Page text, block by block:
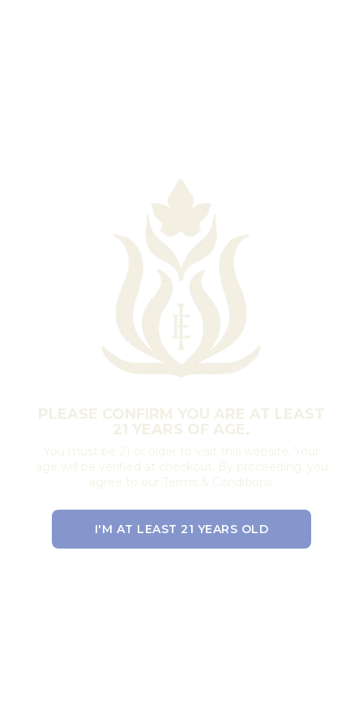
PLEASE CONFIRM YOU ARE AT LEAST
21 YEARS OF AGE.
You must be 21 or older to visit this website. Your
age will be verified at checkout. By proceeding, you
agree to our Terms & Conditions.
I'M AT LEAST 21 YEARS OLD